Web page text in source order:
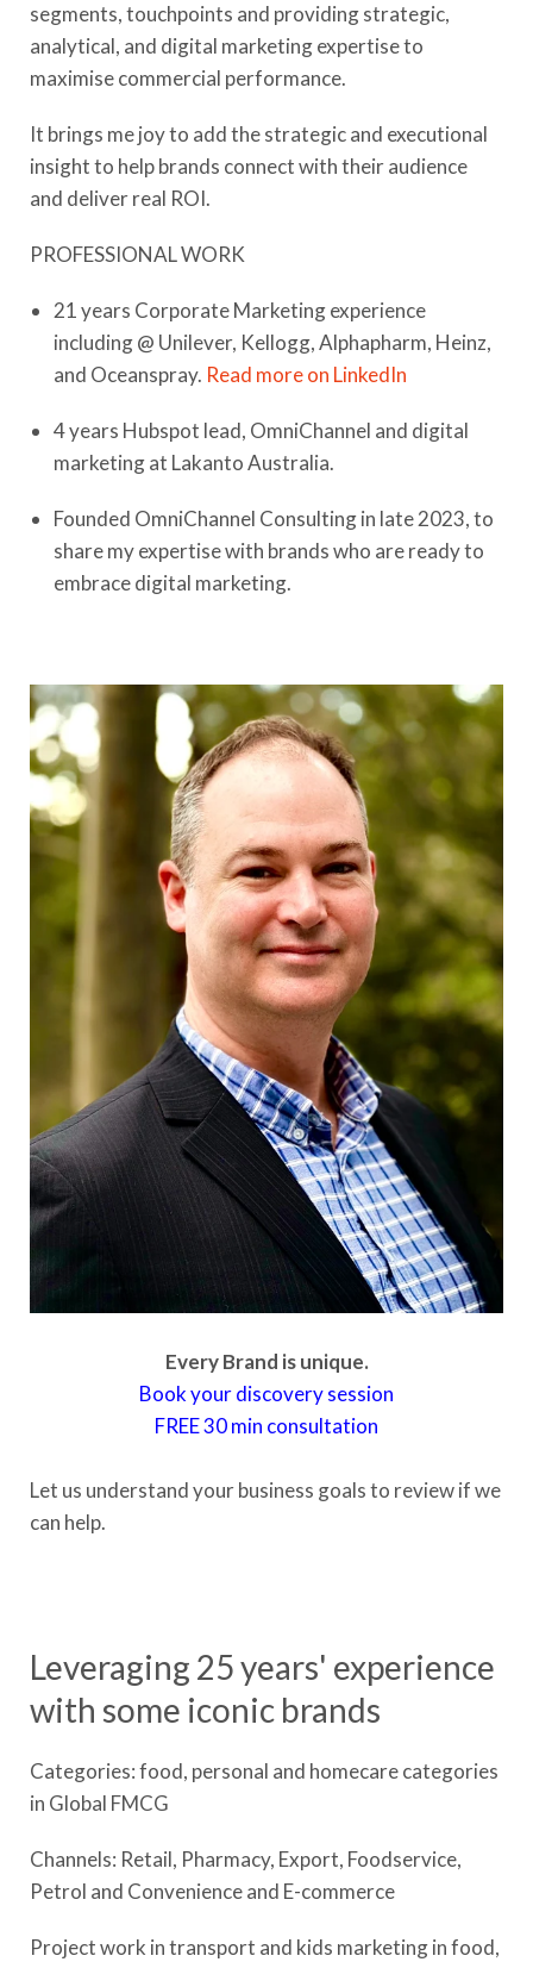
segments, touchpoints and providing strategic,
analytical, and digital marketing expertise to
maximise commercial performance.
It brings me joy to add the strategic and executional
insight to help brands connect with their audience
and deliver real ROI.
​PROFESSIONAL WORK
21 years Corporate Marketing experience
including @ Unilever, Kellogg, Alphapharm, Heinz,
and Oceanspray. Read more on LinkedIn
4 years Hubspot lead, OmniChannel and digital
marketing at Lakanto Australia.
Founded OmniChannel Consulting in late 2023, to
share my expertise with brands who are ready to
embrace digital marketing.
Every Brand is unique.
Book your discovery session
FREE30 min consultation
Let us understand your business goals to review if we
can help.
Leveraging 25 years' experience
with some iconic brands
Categories: food, personal and homecare categories
in Global FMCG
Channels: Retail, Pharmacy, Export, Foodservice,
Petrol and Convenience and E-commerce
Project work in transport and kids marketing in food,